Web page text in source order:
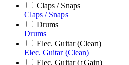
Claps / Snaps
Claps / Snaps
Drums
Drums
Elec. Guitar (Clean)
Elec. Guitar (Clean)
Elec. Guitar (↑Gain)